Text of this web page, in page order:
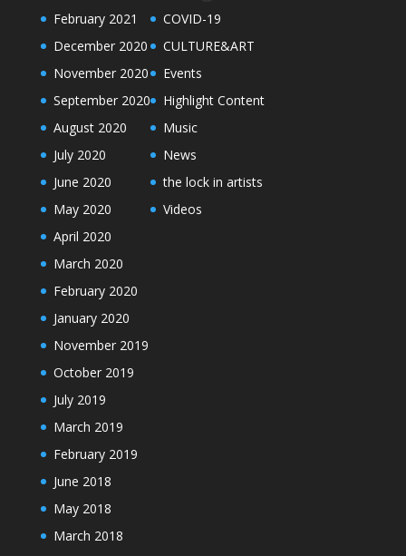
February 2021
December 2020
November 2020
September 2020
August 2020
July 2020
June 2020
May 2020
April 2020
March 2020
February 2020
January 2020
November 2019
October 2019
July 2019
March 2019
February 2019
June 2018
May 2018
March 2018
COVID-19
CULTURE&ART
Events
Highlight Content
Music
News
the lock in artists
Videos